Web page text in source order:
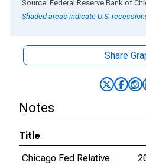
Source: Federal Reserve Bank of
Shaded areas indicate U.S.
Share
Notes
Title
Chicago Fed Relative